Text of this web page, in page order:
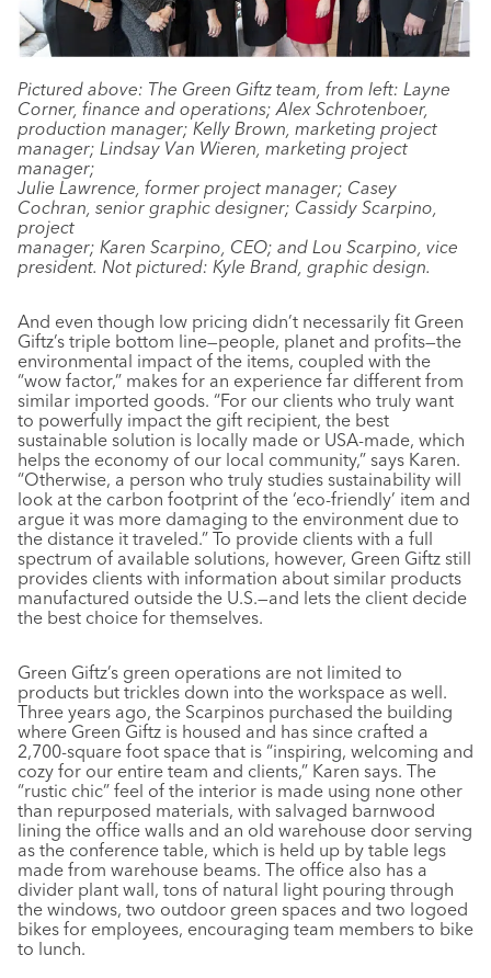
Pictured above: The Green Giftz team, from left: Layne
Corner, finance and operations; Alex Schrotenboer,
production manager; Kelly Brown, marketing project
manager; Lindsay Van Wieren, marketing project
manager;
Julie Lawrence, former project manager; Casey
Cochran, senior graphic designer; Cassidy Scarpino,
project
manager; Karen Scarpino, CEO; and Lou Scarpino, vice
president. Not pictured: Kyle Brand, graphic design.
And even though low pricing didn’t necessarily fit Green
Giftz’s triple bottom line—people, planet and profits—the
environmental impact of the items, coupled with the
“wow factor,” makes for an experience far different from
similar imported goods. “For our clients who truly want
to powerfully impact the gift recipient, the best
sustainable solution is locally made or USA-made, which
helps the economy of our local community,” says Karen.
“Otherwise, a person who truly studies sustainability will
look at the carbon footprint of the ‘eco-friendly’ item and
argue it was more damaging to the environment due to
the distance it traveled.” To provide clients with a full
spectrum of available solutions, however, Green Giftz still
provides clients with information about similar products
manufactured outside the U.S.—and lets the client decide
the best choice for themselves.
Green Giftz’s green operations are not limited to
products but trickles down into the workspace as well.
Three years ago, the Scarpinos purchased the building
where Green Giftz is housed and has since crafted a
2,700-square foot space that is “inspiring, welcoming and
cozy for our entire team and clients,” Karen says. The
“rustic chic” feel of the interior is made using none other
than repurposed materials, with salvaged barnwood
lining the office walls and an old warehouse door serving
as the conference table, which is held up by table legs
made from warehouse beams. The office also has a
divider plant wall, tons of natural light pouring through
the windows, two outdoor green spaces and two logoed
bikes for employees, encouraging team members to bike
to lunch.